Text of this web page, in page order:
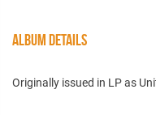
ALBUM DETAILS
Originally issued in LP as